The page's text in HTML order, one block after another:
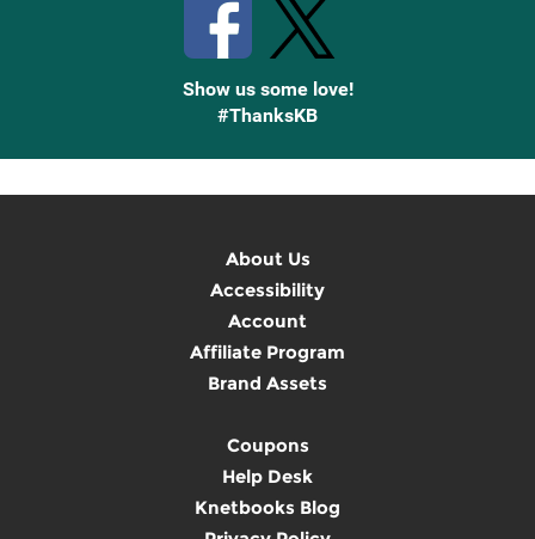
Show us some love!
#ThanksKB
About Us
Accessibility
Account
Affiliate Program
Brand Assets
Coupons
Help Desk
Knetbooks Blog